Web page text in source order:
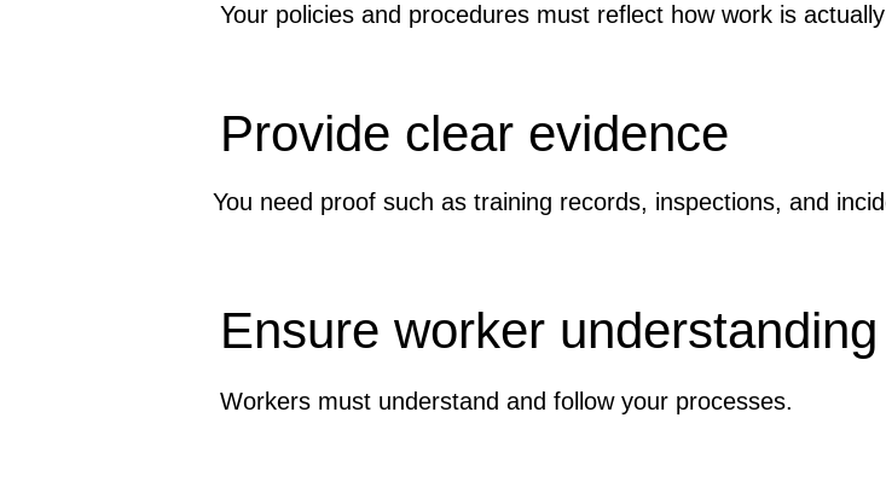
Your policies and procedures must reflect how work is
Provide clear evidence
You need proof such as training records, inspections, and
Ensure worker understanding
Workers must understand and follow your processes.